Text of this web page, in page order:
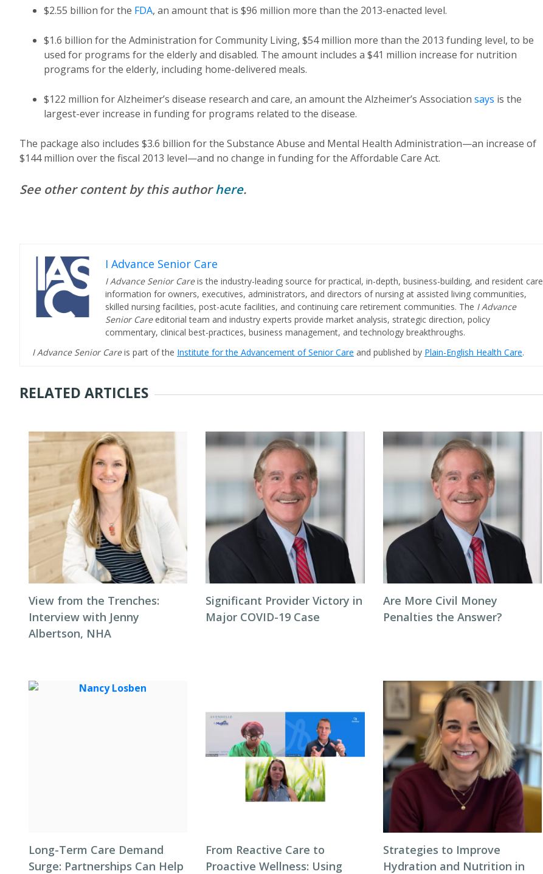
$2.55 billion for the FDA, an amount that is $96 million more than the 2013-enacted level.
$1.6 billion for the Administration for Community Living, $54 million more than the 2013 funding level, to be
used for programs for the elderly and disabled. The amount includes a $41 million increase for nutrition
programs for the elderly, including home-delivered meals.
$122 million for Alzheimer’s disease research and care, an amount the Alzheimer’s Association says is the
largest-ever increase in funding for programs related to the disease.
The package also includes $3.6 billion for the Substance Abuse and Mental Health Administration—an increase of
$144 million over the fiscal 2013 level—and no change in funding for the Affordable Care Act.
See other content by this authorhere.
I Advance Senior Care
I Advance Senior Careis the industry-leading source for practical, in-depth, business-building, and resident care
information for owners, executives, administrators, and directors of nursing at assisted living communities,
skilled nursing facilities, post-acute facilities, and continuing care retirement communities. The I Advance
Senior Care editorial team and industry experts provide market analysis, strategic direction, policy
commentary, clinical best-practices, business management, and technology breakthroughs.
I Advance Senior Careis part of the Institute for the Advancement of Senior Care and published by Plain-English Health Care.
RELATED ARTICLES
View from the Trenches:
Interview with Jenny
Albertson, NHA
Significant Provider Victory in
Major COVID-19 Case
Are More Civil Money
Penalties the Answer?
Long-Term Care Demand
Surge: Partnerships Can Help
From Reactive Care to
Proactive Wellness: Using
Strategies to Improve
Hydration and Nutrition in